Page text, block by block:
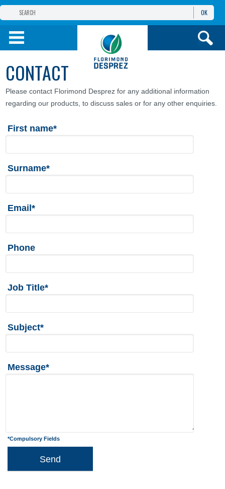
THE FLORIMOND DESPREZ GROUP
PRODUCTS
INFOSAND SERVICES
OK
CONTACT
Please contact Florimond Desprez for any additional information
regarding our products, to discuss sales or for any other enquiries.
First name*
Surname*
Email*
Phone
Job Title*
Subject*
Message*
*Compulsory Fields
Send